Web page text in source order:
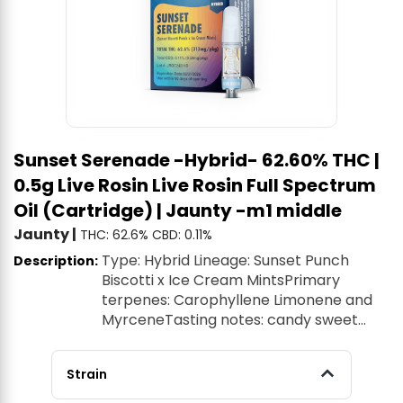
Sunset Serenade -Hybrid- 62.60% THC |
0.5g Live Rosin Live Rosin Full Spectrum
Oil (Cartridge) | Jaunty -m1 middle
Jaunty| THC: 62.6% CBD: 0.11%
Description: Type: Hybrid Lineage: Sunset Punch
Biscotti x Ice Cream MintsPrimary
terpenes: Carophyllene Limonene and
MyrceneTasting notes: candy sweet
true-to-plant experience with every hit.
This all-natural full-spectrum oil is made
Strain